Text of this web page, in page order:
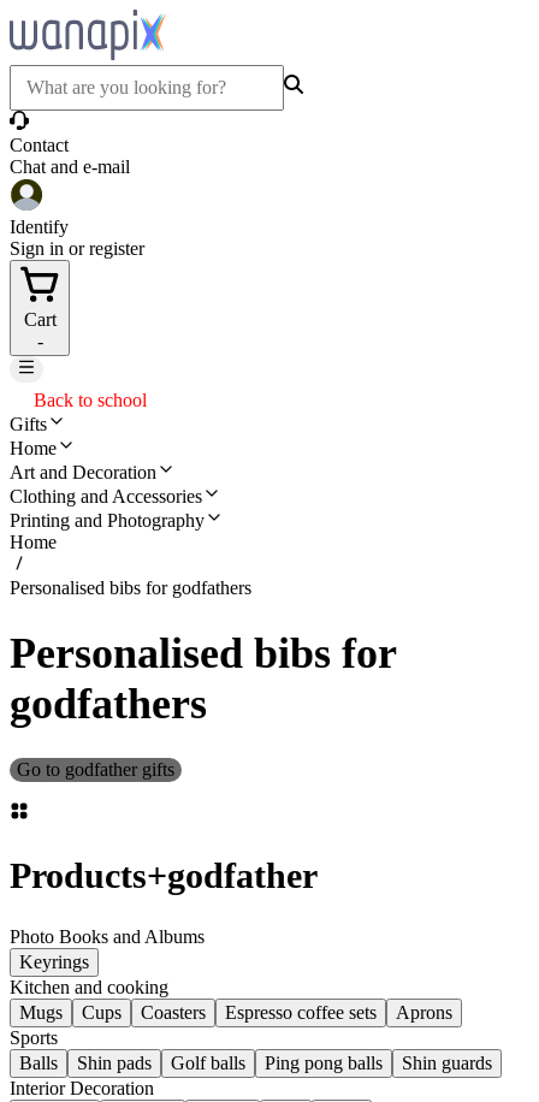
Contact
Chat and e-mail
Identify
Sign in or register
Cart
-
Back to school
Gifts
Home
Art and Decoration
Clothing and Accessories
Printing and Photography
Home
Personalised bibs for godfathers
Personalised bibs for
godfathers
Go to godfather gifts
Products+godfather
Photo Books and Albums
Keyrings
Kitchen and cooking
Mugs
Cups Coasters Espresso coffee sets
Aprons
Sports
Balls
Shin pads Golf balls Ping pong balls
Shin guards
Interior Decoration